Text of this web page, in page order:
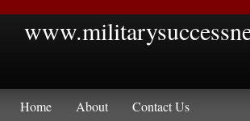
Home About Contact Us